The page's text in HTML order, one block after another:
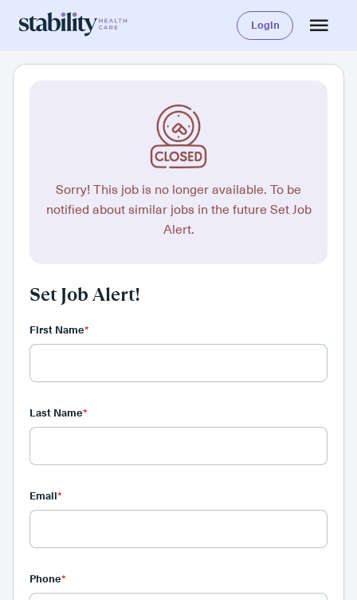
Login
Sorry! This job is no longer available. To be
notified about similar jobs in the future Set Job
Alert.
Set Job Alert!
First Name*
Last Name*
Email*
Phone*